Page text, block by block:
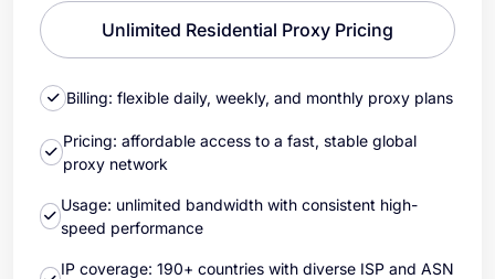
Unlimited Residential Proxy Pricing
Billing: flexible daily, weekly, and monthly proxy plans
Pricing: affordable access to a fast, stable global
proxy network
Usage: unlimited bandwidth with consistent high-
speed performance
IP coverage: 190+ countries with diverse ISP and ASN